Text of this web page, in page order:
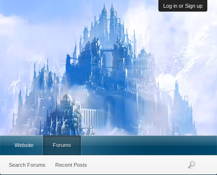
Log in or Sign up
Website Forums
Search Forums Recent Posts